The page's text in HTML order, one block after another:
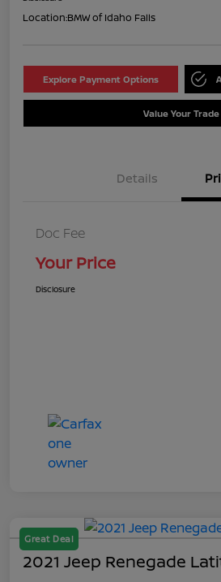
Location:BMW of Idaho Falls
Explore Payment Options
Value Your Trade
Details
Doc Fee
Your Price
Disclosure
Great Deal
2021 Jeep Renegade